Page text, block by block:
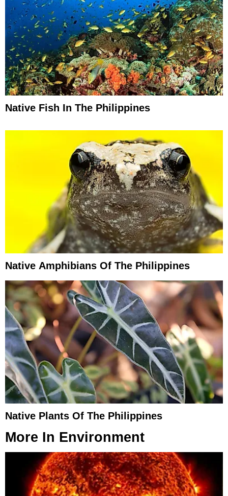
Native Fish In The Philippines
Native Amphibians Of The Philippines
Native Plants Of The Philippines
More In Environment